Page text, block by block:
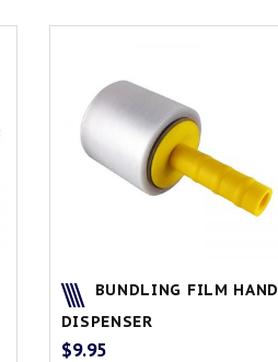
BUNDLING FILM HAND
DISPENSER
$9.95